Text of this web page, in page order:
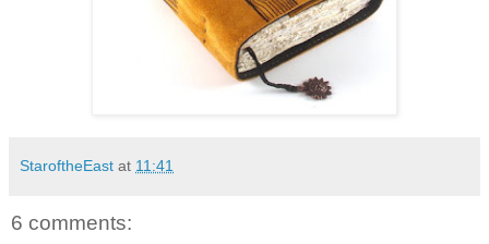
StaroftheEast at 11:41
6 comments: